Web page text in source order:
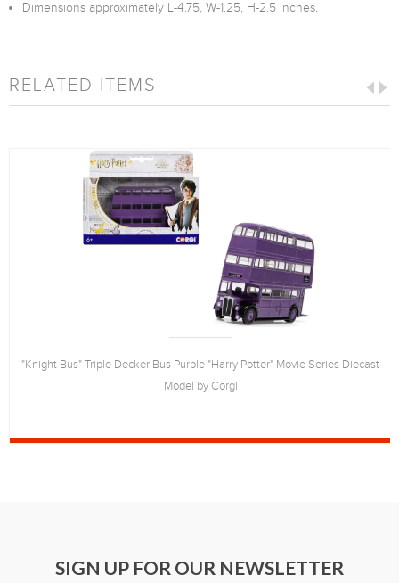
Dimensions approximately L-4.75, W-1.25, H-2.5 inches.
RELATED ITEMS
"Knight Bus" Triple Decker Bus Purple "Harry Potter" Movie Series Diecast
Model by Corgi
SIGN UP FOR OUR NEWSLETTER